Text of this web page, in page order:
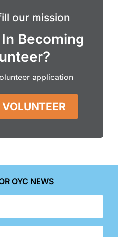
our mission
Becoming
application
OYC NEWS